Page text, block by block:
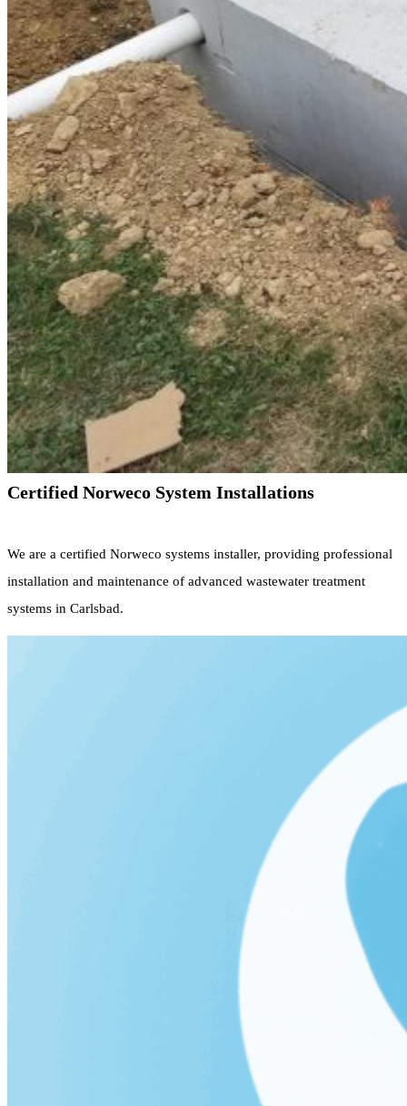
Certified Norweco System Installations
We are a certified Norweco systems installer, providing professional
installation and maintenance of advanced wastewater treatment
systems in Carlsbad.